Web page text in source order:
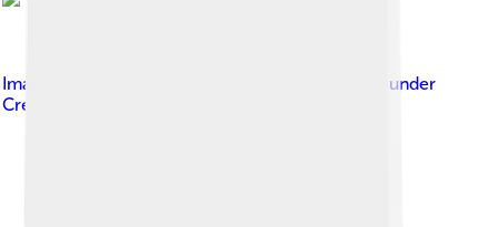
Image by
, licensed under
Creative Commons Attribution-Share Alike 3.0